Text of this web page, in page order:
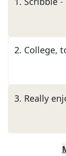
2. College,
3. Really